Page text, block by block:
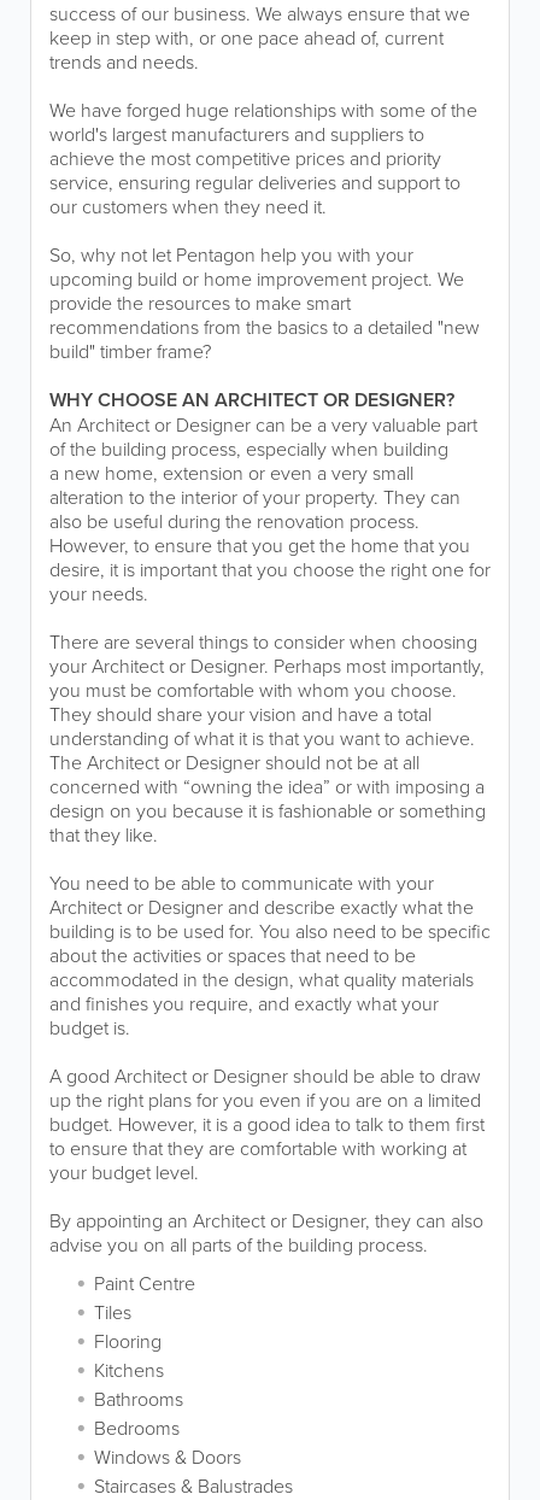
success of our business. We always ensure that we
keep in step with, or one pace ahead of, current
trends and needs.
We have forged huge relationships with some of the
world's largest manufacturers and suppliers to
achieve the most competitive prices and priority
service, ensuring regular deliveries and support to
our customers when they need it.
So, why not let Pentagon help you with your
upcoming build or home improvement project. We
provide the resources to make smart
recommendations from the basics to a detailed "new
build" timber frame?
WHY CHOOSE AN ARCHITECT OR DESIGNER?
An Architect or Designer can be a very valuable part
of the building process, especially when building
a new home, extension or even a very small
alteration to the interior of your property. They can
also be useful during the renovation process.
However, to ensure that you get the home that you
desire, it is important that you choose the right one for
your needs.
There are several things to consider when choosing
your Architect or Designer. Perhaps most importantly,
you must be comfortable with whom you choose.
They should share your vision and have a total
understanding of what it is that you want to achieve.
The Architect or Designer should not be at all
concerned with “owning the idea” or with imposing a
design on you because it is fashionable or something
that they like.
You need to be able to communicate with your
Architect or Designer and describe exactly what the
building is to be used for. You also need to be specific
about the activities or spaces that need to be
accommodated in the design, what quality materials
and finishes you require, and exactly what your
budget is.
A good Architect or Designer should be able to draw
up the right plans for you even if you are on a limited
budget. However, it is a good idea to talk to them first
to ensure that they are comfortable with working at
your budget level.
By appointing an Architect or Designer, they can also
advise you on all parts of the building process.
Paint Centre
Tiles
Flooring
Kitchens
Bathrooms
Bedrooms
Windows & Doors
Staircases & Balustrades